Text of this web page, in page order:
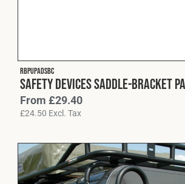
RBPUPADSBC
Safety Devices Saddle-Bracket
From £29.40
£24.50 Excl. Tax